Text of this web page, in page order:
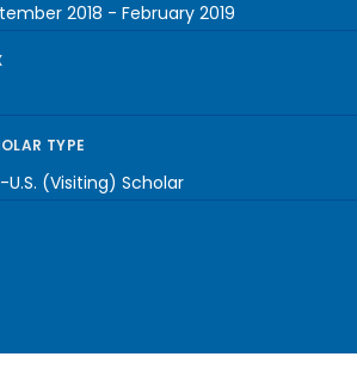
2018 - February 2019
TYPE
U.S. (Visiting) Scholar